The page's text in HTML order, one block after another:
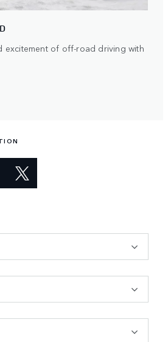
excitement of off-road driving with